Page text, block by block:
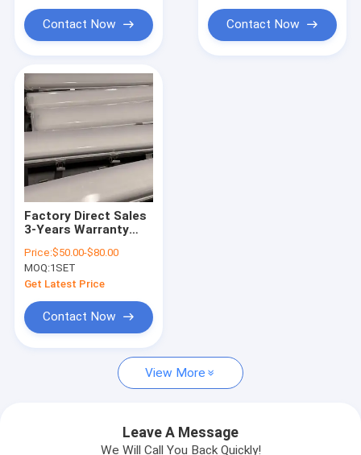
Contact Now Contact Now
Factory Direct Sales
3-Years Warranty
Proof Fixture 2*18W
2*36W Waterproof
Explosion-Proof
Lights With
Emergency Power
Supply
Price:$50.00-$80.00
MOQ:1SET
Get Latest Price
Contact Now
View More
Leave A Message
We Will Call You Back Quickly!